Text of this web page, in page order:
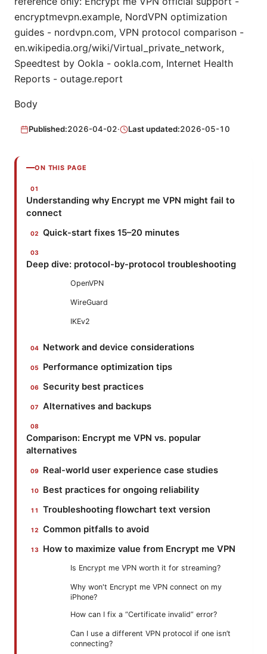
encryptmevpn.example, NordVPN optimization
guides - nordvpn.com, VPN protocol comparison -
en.wikipedia.org/wiki/Virtual_private_network,
Speedtest by Ookla - ookla.com, Internet Health
Reports - outage.report
Body
Published:2026-04-02· Last updated:2026-05-10
ON THIS PAGE
Understanding why Encrypt me VPN might fail to
connect
Quick-start fixes 15–20 minutes
Deep dive: protocol-by-protocol troubleshooting
OpenVPN
WireGuard
IKEv2
Network and device considerations
Performance optimization tips
Security best practices
Alternatives and backups
Comparison: Encrypt me VPN vs. popular
alternatives
Real-world user experience case studies
Best practices for ongoing reliability
Troubleshooting flowchart text version
Common pitfalls to avoid
How to maximize value from Encrypt me VPN
Is Encrypt me VPN worth it for streaming?
Why won't Encrypt me VPN connect on my
iPhone?
How can I fix a “Certificate invalid” error?
Can I use a different VPN protocol if one isn’t
connecting?